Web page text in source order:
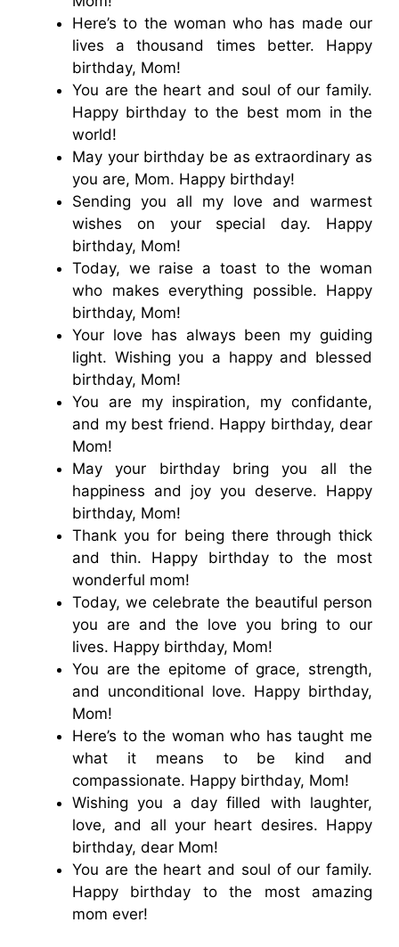
Here’s to the woman who has made our
lives a thousand times better. Happy
birthday, Mom!
You are the heart and soul of our family.
Happy birthday to the best mom in the
world!
May your birthday be as extraordinary as
you are, Mom. Happy birthday!
Sending you all my love and warmest
wishes on your special day. Happy
birthday, Mom!
Today, we raise a toast to the woman
who makes everything possible. Happy
birthday, Mom!
Your love has always been my guiding
light. Wishing you a happy and blessed
birthday, Mom!
You are my inspiration, my confidante,
and my best friend. Happy birthday, dear
Mom!
May your birthday bring you all the
happiness and joy you deserve. Happy
birthday, Mom!
Thank you for being there through thick
and thin. Happy birthday to the most
wonderful mom!
Today, we celebrate the beautiful person
you are and the love you bring to our
lives. Happy birthday, Mom!
You are the epitome of grace, strength,
and unconditional love. Happy birthday,
Mom!
Here’s to the woman who has taught me
what it means to be kind and
compassionate. Happy birthday, Mom!
Wishing you a day filled with laughter,
love, and all your heart desires. Happy
birthday, dear Mom!
You are the heart and soul of our family.
Happy birthday to the most amazing
mom ever!